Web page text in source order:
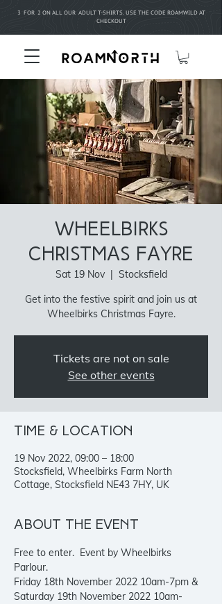
3 FOR 2 ON ALL OUR ADULT T-SHIRTS. USE THE CODE ROAMWILD AT
CHECKOUT
Wheelbirks
Christmas Fayre
Sat 19 Nov
  |
Stocksfield
Get into the festive spirit and join us at
Wheelbirks Christmas Fayre.
Tickets are not on sale
See other events
Time & Location
19 Nov 2022, 09:00 – 18:00
Stocksfield, Wheelbirks Farm North
Cottage, Stocksfield NE43 7HY, UK
About the event
Free to enter.  Event by Wheelbirks
Parlour.
Friday 18th November 2022 10am-7pm &
Saturday 19th November 2022 10am-